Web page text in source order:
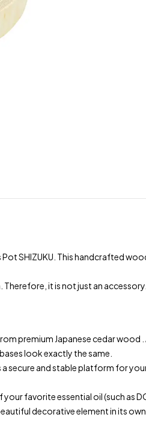
SHIZUKU. This handcrafted
it is not just an
premium Japanese cedar wood
look exactly the same.
secure and stable platform for
favorite essential oil (such as
decorative element in its